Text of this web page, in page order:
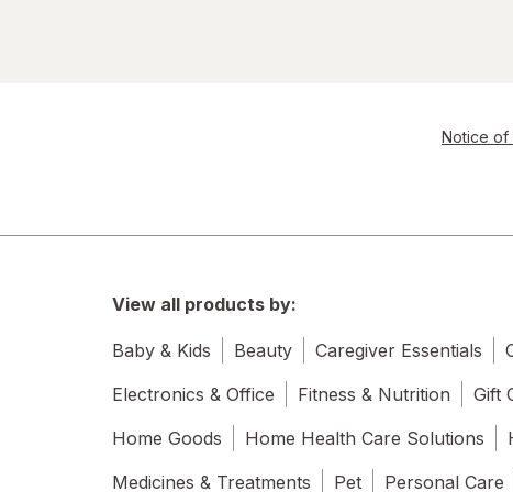
Notice of
View all products by:
Baby & Kids Beauty Caregiver Essentials
Electronics & Office
Fitness & Nutrition Gift
Home Goods
Home Health Care Solutions
Medicines & Treatments
Pet Personal Care